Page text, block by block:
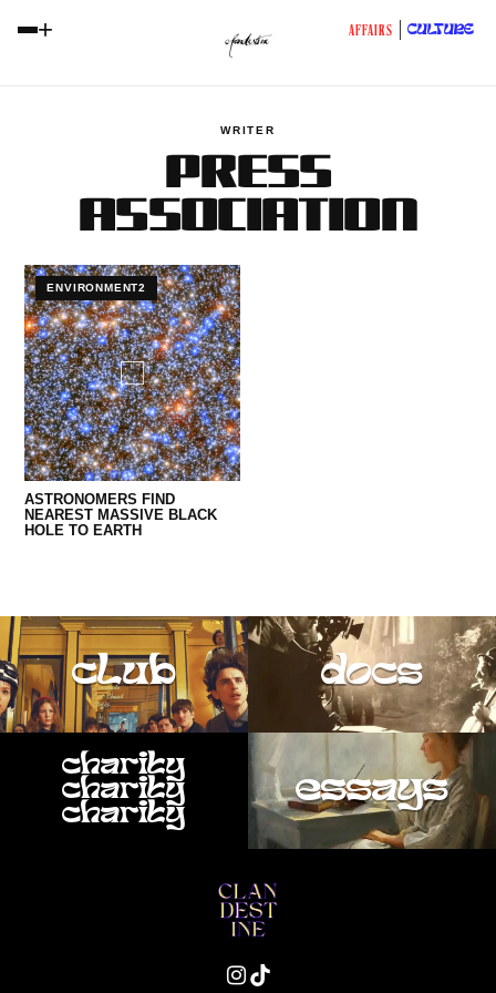
+ AFFAIRS CULTURE
WRITER
PRESS
ASSOCIATION
ENVIRONMENT2
ASTRONOMERS FIND
NEAREST MASSIVE BLACK
HOLE TO EARTH
club docs
charity
charity
charity
essays